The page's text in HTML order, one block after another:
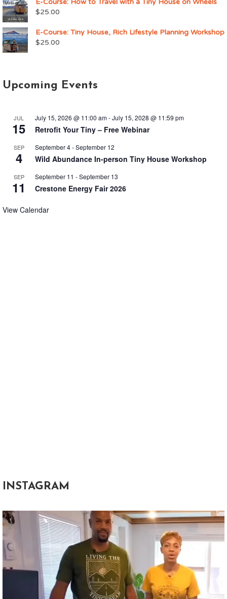
E-Course: How to Travel with a Tiny House on Wheels
$25.00
E-Course: Tiny House, Rich Lifestyle Planning Workshop
$25.00
Upcoming Events
JUL
15
July 15, 2026 @ 11:00 am-July 15, 2028 @ 11:59 pm
Retrofit Your Tiny – Free Webinar
SEP
4
September 4-September 12
Wild Abundance In-person Tiny House Workshop
SEP
11
September 11 -September 13
Crestone Energy Fair 2026
View Calendar
INSTAGRAM